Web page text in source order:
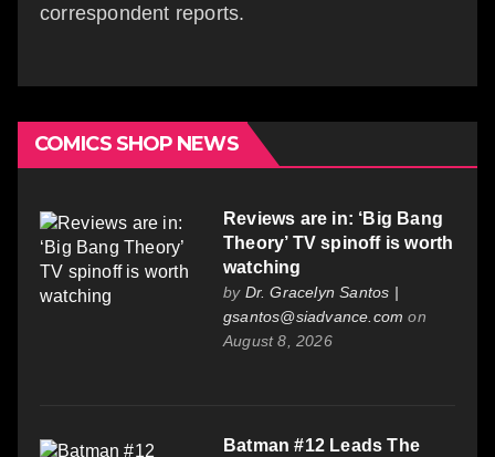
correspondent reports.
COMICS SHOP NEWS
Reviews are in: ‘Big Bang
Theory’ TV spinoff is worth
watching
by Dr. Gracelyn Santos |
gsantos@siadvance.com on
August 8, 2026
Batman #12 Leads The